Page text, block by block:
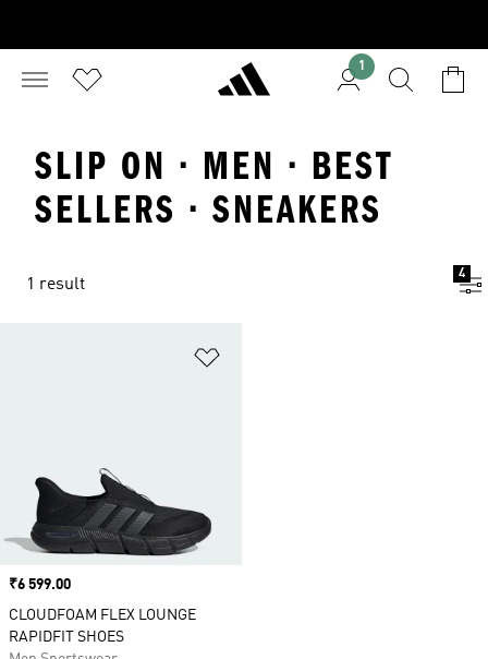
1
SLIP ON · MEN · BEST
SELLERS · SNEAKERS
1 result
4
Price
₹6 599.00
CLOUDFOAM FLEX LOUNGE
RAPIDFIT SHOES